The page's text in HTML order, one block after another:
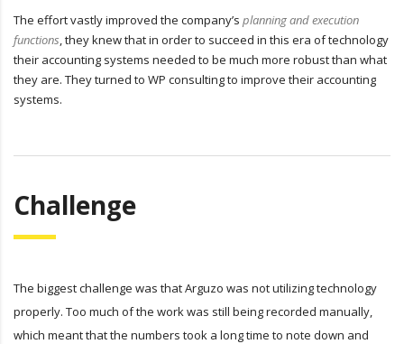
The effort vastly improved the company’s planning and execution
functions , they knew that in order to succeed in this era of technology
their accounting systems needed to be much more robust than what
they are. They turned to WP consulting to improve their accounting
systems.
Challenge
The biggest challenge was that Arguzo was not utilizing technology
properly. Too much of the work was still being recorded manually,
which meant that the numbers took a long time to note down and